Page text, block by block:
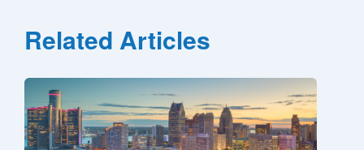
Related Articles